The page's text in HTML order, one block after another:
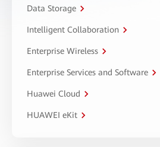
Data Storage
Intelligent Collaboration
Enterprise Wireless
Enterprise Services and Software
Huawei Cloud
HUAWEI eKit